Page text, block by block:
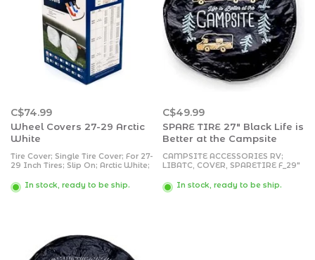
C$74.99
Wheel Covers 27-29 Arctic
White
Tire Cover; Single Tire Cover; For 27-
29 Inch Tires; Slip On; Arctic White;
In stock, ready to be ship.
C$49.99
SPARE TIRE 27" Black Life is
Better at the Campsite
CAMPSITE ACCESSORIES RV;
LIBATC, COVER, SPARETIRE F_29"
In stock, ready to be ship.